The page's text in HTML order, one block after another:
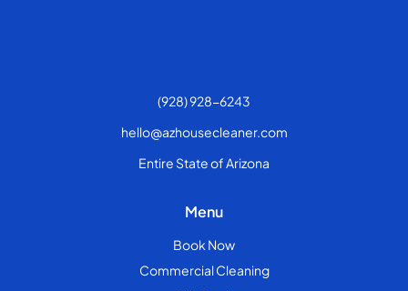
(928) 928-6243
hello@azhousecleaner.com
Entire State of Arizona
Menu
Book Now
Commercial Cleaning